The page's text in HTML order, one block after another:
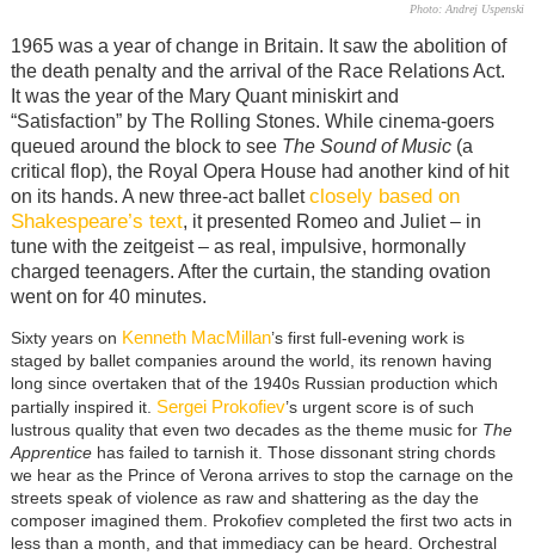
Photo: Andrej Uspenski
1965 was a year of change in Britain. It saw the abolition of
the death penalty and the arrival of the Race Relations Act.
It was the year of the Mary Quant miniskirt and
“Satisfaction” by The Rolling Stones. While cinema-goers
queued around the block to see The Sound of Music(a
critical flop), the Royal Opera House had another kind of hit
on its hands. A new three-act balletclosely based on
Shakespeare’s text, it presented Romeo and Juliet – in
tune with the zeitgeist – as real, impulsive, hormonally
charged teenagers. After the curtain, the standing ovation
went on for 40 minutes.
Sixty years on Kenneth MacMillan’s first full-evening work is
staged by ballet companies around the world, its renown having
long since overtaken that of the 1940s Russian production which
partially inspired it. Sergei Prokofiev’s urgent score is of such
lustrous quality that even two decades as the theme music for The
Apprenticehas failed to tarnish it. Those dissonant string chords
we hear as the Prince of Verona arrives to stop the carnage on the
streets speak of violence as raw and shattering as the day the
composer imagined them. Prokofiev completed the first two acts in
less than a month, and that immediacy can be heard. Orchestral